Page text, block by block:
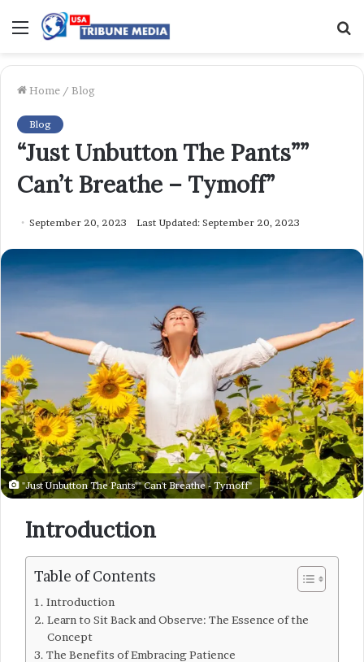
Menu
Home / Blog
Blog
“Just Unbutton The Pants””
Can’t Breathe – Tymoff”
September 20, 2023 Last Updated: September 20, 2023
"Just Unbutton The Pants"" Can't Breathe - Tymoff"
Introduction
Table of Contents
Introduction
Learn to Sit Back and Observe: The Essence of the
Concept
The Benefits of Embracing Patience